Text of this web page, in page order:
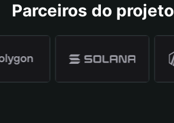
Parceiros do projeto